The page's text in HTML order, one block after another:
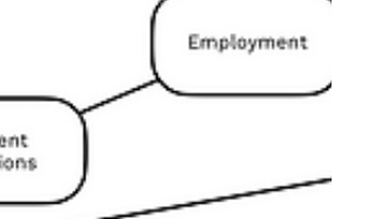
Options Development and Analysis
(SODA), Soft Systems Methodology
(SSM) and Critical Systems
Heuristics (CSH)—to develop my
systems practice capability.